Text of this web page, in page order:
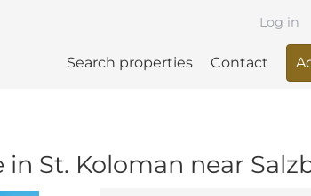
Search properties Contact
Log in
St. Koloman near